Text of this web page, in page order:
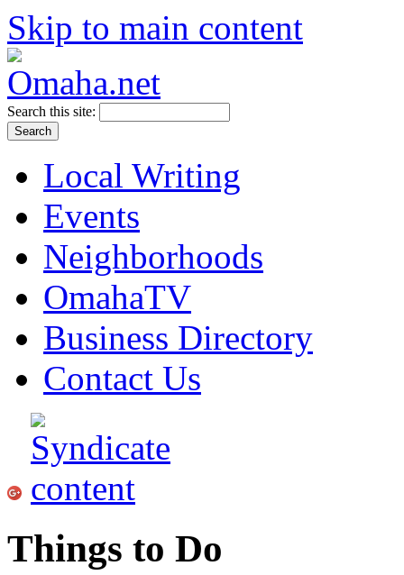
Skip to main content
Search this site:
Local Writing
Events
Neighborhoods
OmahaTV
Business Directory
Contact Us
Things to Do